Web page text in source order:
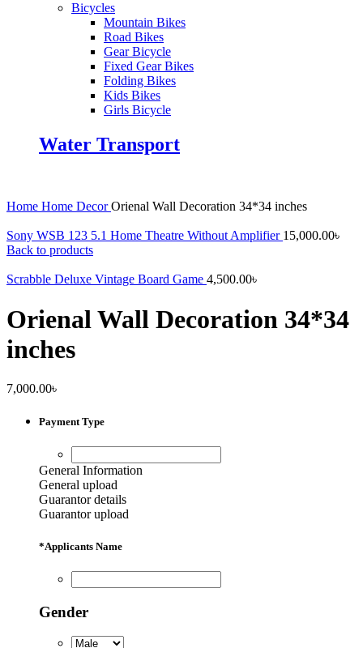
Bicycles
Mountain Bikes
Road Bikes
Gear Bicycle
Fixed Gear Bikes
Folding Bikes
Kids Bikes
Girls Bicycle
Water Transport
Home Home DecorOrienal Wall Decoration 34*34 inches
Sony WSB 123 5.1 Home Theatre Without Amplifier 15,000.00৳
Back to products
Scrabble Deluxe Vintage Board Game 4,500.00৳
Orienal Wall Decoration 34*34
inches
7,000.00৳
Payment Type
General Information
General upload
Guarantor details
Guarantor upload
*Applicants Name
Gender